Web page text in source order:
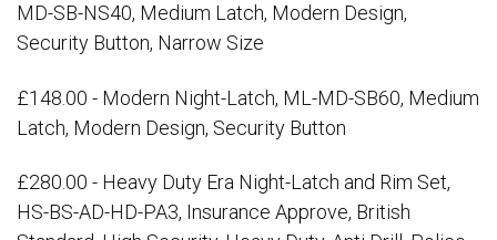
MD-SB-NS40, Medium Latch, Modern Design,
Security Button, Narrow Size
£148.00 - Modern Night-Latch, ML-MD-SB60, Medium
Latch, Modern Design, Security Button
£280.00 - Heavy Duty Era Night-Latch and Rim Set,
HS-BS-AD-HD-PA3, Insurance Approve, British